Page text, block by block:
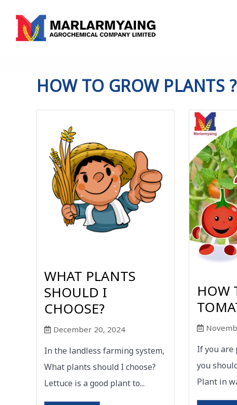
HOW TO GROW PLANTS ?
WHAT PLANTS
SHOULD I
CHOOSE?
December 20, 2024
In the landless farming system,
What plants should I choose?
Lettuce is a good plant to...
HOW
If you are
you
Plant in